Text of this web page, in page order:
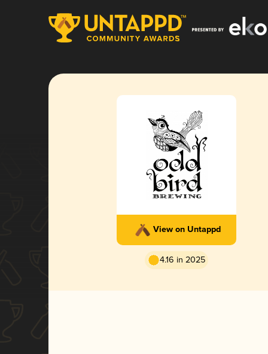
View on Untappd
4.16 in 2025